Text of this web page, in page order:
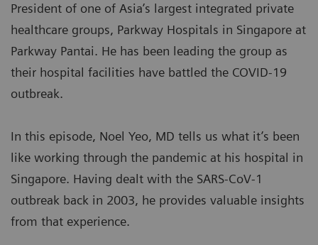
President of one of Asia’s largest integrated private
healthcare groups, Parkway Hospitals in Singapore at
Parkway Pantai. He has been leading the group as
their hospital facilities have battled the COVID-19
outbreak.
In this episode, Noel Yeo, MD tells us what it’s been
like working through the pandemic at his hospital in
Singapore. Having dealt with the SARS-CoV-1
outbreak back in 2003, he provides valuable insights
from that experience.